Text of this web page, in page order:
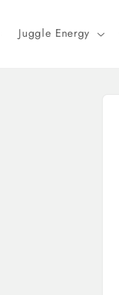
Juggle Energy